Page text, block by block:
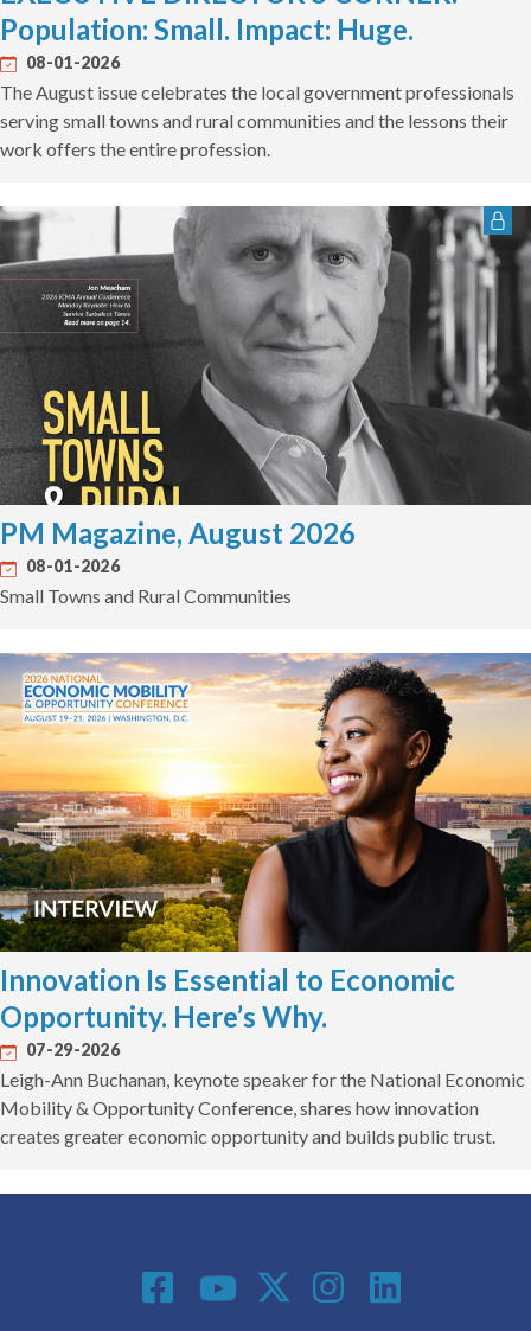
Population: Small. Impact: Huge.
08-01-2026
The August issue celebrates the local government professionals
serving small towns and rural communities and the lessons their
work offers the entire profession.
PM Magazine, August 2026
08-01-2026
Small Towns and Rural Communities
Innovation Is Essential to Economic
Opportunity. Here’s Why.
07-29-2026
Leigh-Ann Buchanan, keynote speaker for the National Economic
Mobility & Opportunity Conference, shares how innovation
creates greater economic opportunity and builds public trust.
Social Media